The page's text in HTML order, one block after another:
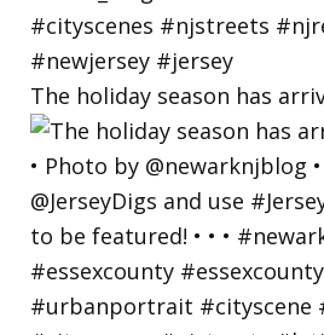
The holiday season has